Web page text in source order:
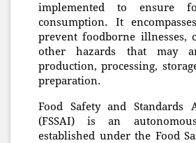
implemented to ensure
consumption. It
prevent foodborne illnesses,
other hazards that may
production, processing,
preparation.
Food Safety and
(FSSAI) is an
established under the Food